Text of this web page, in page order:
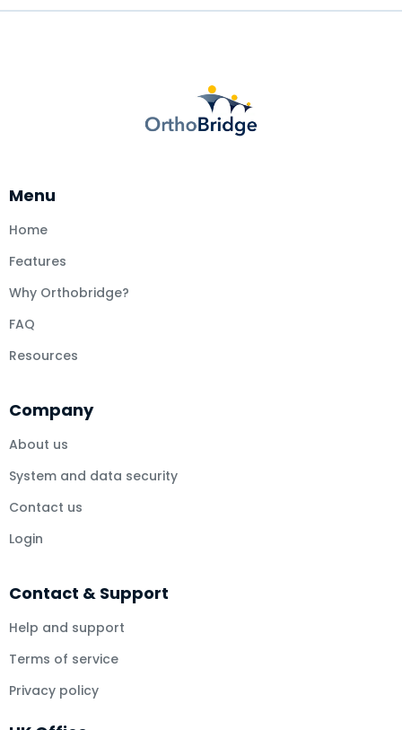
Menu
Home
Features
Why Orthobridge?
FAQ
Resources
Company
About us
System and data security
Contact us
Login
Contact & Support
Help and support
Terms of service
Privacy policy